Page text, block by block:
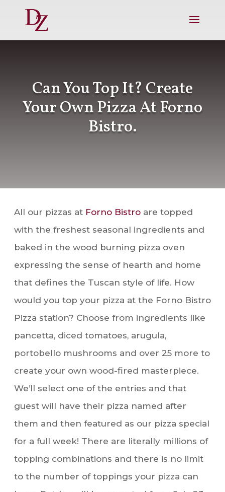
Can You Top It? Create
Your Own Pizza At Forno
Bistro.
All our pizzas at Forno Bistro are topped
with the freshest seasonal ingredients and
baked in the wood burning pizza oven
expressing the sense of hearth and home
that defines the Tuscan style of life. How
would you top your pizza at the Forno Bistro
Pizza station? Choose from ingredients like
pancetta, diced tomatoes, arugula,
portobello mushrooms and over 25 more to
create your own wood-fired masterpiece.
We’ll select one of the entries and that
guest will have their pizza named after
them and then featured as our pizza special
for a full week! There are literally millions of
topping combinations and there is no limit
to the number of toppings your pizza can